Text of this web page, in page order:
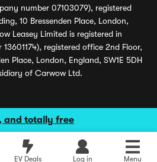
and totally free
EV Deals Log in Menu
number 07103079), registered
10 Bressenden Place, London,
Leasey Limited is registered in
registered office 2nd Floor,
Place, London, England, SW1E 5DH
of Carwow Ltd.